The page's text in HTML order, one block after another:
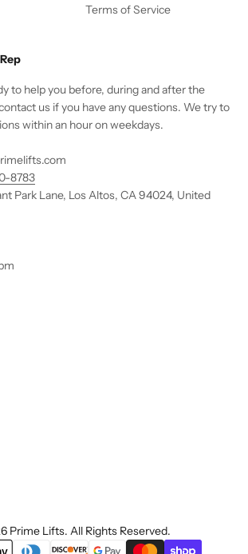
Terms of Service
to help you before, during and after the
us if you have any questions. We try to
within an hour on weekdays.
8783
Park Lane, Los Altos, CA 94024, United
Prime Lifts. All Rights Reserved.